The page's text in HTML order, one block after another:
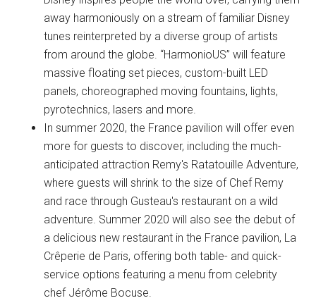
away harmoniously on a stream of familiar Disney
tunes reinterpreted by a diverse group of artists
from around the globe. “HarmonioUS” will feature
massive floating set pieces, custom-built LED
panels, choreographed moving fountains, lights,
pyrotechnics, lasers and more.
In summer 2020, the France pavilion will offer even
more for guests to discover, including the much-
anticipated attraction Remy's Ratatouille Adventure,
where guests will shrink to the size of Chef Remy
and race through Gusteau's restaurant on a wild
adventure. Summer 2020 will also see the debut of
a delicious new restaurant in the France pavilion, La
Crêperie de Paris, offering both table- and quick-
service options featuring a menu from celebrity
chef Jérôme Bocuse.